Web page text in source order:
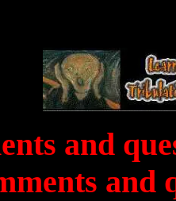
and
and